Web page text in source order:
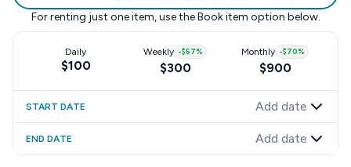
For renting just one item, use the Book item option below.
Daily
$100
Weekly -$57%
$300
Monthly -$70%
$900
START DATE Add date
END DATE Add date